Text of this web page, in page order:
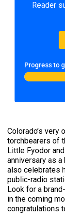
Reader
Progress to
Colorado’s very
torchbearers of
Little Fyodor
anniversary as
also celebrates
public-radio
Look for a
in the coming
congratulations